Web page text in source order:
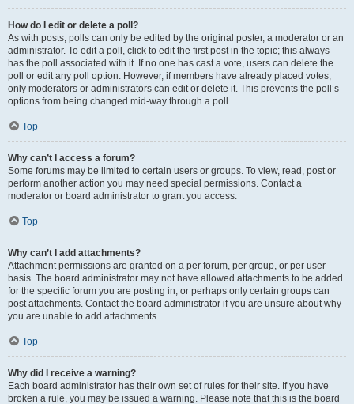
How do I edit or delete a poll?
As with posts, polls can only be edited by the original poster, a moderator or an
administrator. To edit a poll, click to edit the first post in the topic; this always
has the poll associated with it. If no one has cast a vote, users can delete the
poll or edit any poll option. However, if members have already placed votes,
only moderators or administrators can edit or delete it. This prevents the poll’s
options from being changed mid-way through a poll.
Top
Why can’t I access a forum?
Some forums may be limited to certain users or groups. To view, read, post or
perform another action you may need special permissions. Contact a
moderator or board administrator to grant you access.
Top
Why can’t I add attachments?
Attachment permissions are granted on a per forum, per group, or per user
basis. The board administrator may not have allowed attachments to be added
for the specific forum you are posting in, or perhaps only certain groups can
post attachments. Contact the board administrator if you are unsure about why
you are unable to add attachments.
Top
Why did I receive a warning?
Each board administrator has their own set of rules for their site. If you have
broken a rule, you may be issued a warning. Please note that this is the board